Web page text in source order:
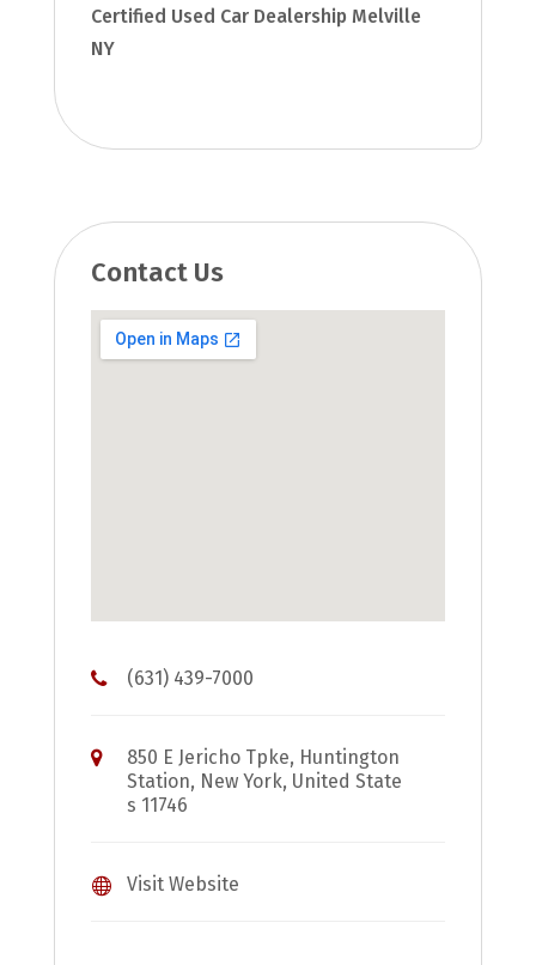
Certified Used Car Dealership Melville
NY
Contact Us
(631) 439-7000
850 E Jericho Tpke, Huntington
Station, New York, United State
s 11746
Visit Website